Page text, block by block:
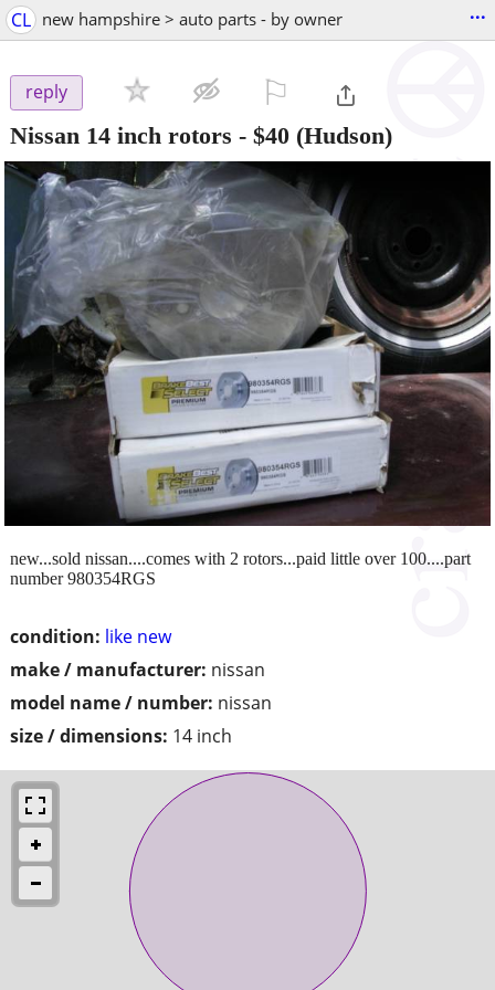
CL new hampshire > auto parts - by owner ...
reply
Nissan 14 inch rotors - $40 (Hudson)
condition: like new
make / manufacturer: nissan
model name / number: nissan
size / dimensions: 14 inch
new...sold nissan....comes with 2 rotors...paid little over 100....part
number 980354RGS